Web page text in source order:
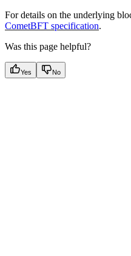
For details on the underlying
CometBFT specification.
Was this page helpful?
Yes No